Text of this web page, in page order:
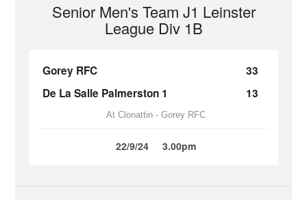
Senior Men's Team J1 Leinster
League Div 1B
Gorey RFC
33
De La Salle Palmerston 1
13
At Clonattin - Gorey RFC
22/9/24 3.00pm